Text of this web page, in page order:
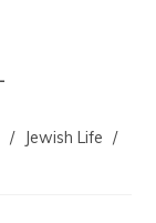
/ Jewish Life /